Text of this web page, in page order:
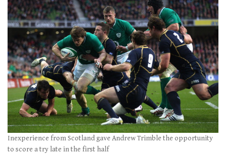
Inexperience from Scotland gave Andrew Trimble the opportunity
to score a try late in the first half